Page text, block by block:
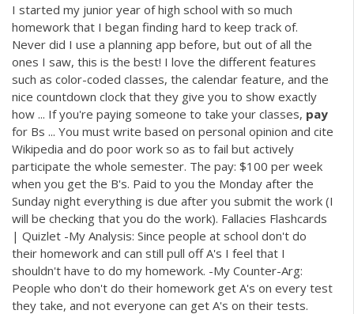
I started my junior year of high school with so much
homework that I began finding hard to keep track of.
Never did I use a planning app before, but out of all the
ones I saw, this is the best! I love the different features
such as color-coded classes, the calendar feature, and the
nice countdown clock that they give you to show exactly
how ... If you're paying someone to take your classes, pay
for Bs ... You must write based on personal opinion and cite
Wikipedia and do poor work so as to fail but actively
participate the whole semester. The pay: $100 per week
when you get the B's. Paid to you the Monday after the
Sunday night everything is due after you submit the work (I
will be checking that you do the work). Fallacies Flashcards
| Quizlet -My Analysis: Since people at school don't do
their homework and can still pull off A's I feel that I
shouldn't have to do my homework. -My Counter-Arg:
People who don't do their homework get A's on every test
they take, and not everyone can get A's on their tests.